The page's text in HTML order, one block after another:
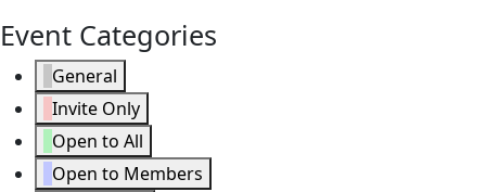
Event Categories
General
Invite Only
Open to All
Open to Members